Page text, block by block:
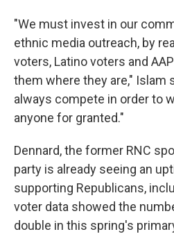
"We must invest in our
ethnic media outreach, by
voters, Latino voters and
them where they are," Islam
always compete in order to
anyone for granted."
Dennard, the former RNC
party is already seeing an
supporting Republicans,
voter data showed the
double in this spring's